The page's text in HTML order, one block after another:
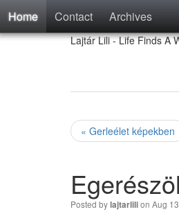
Home Contact Archives
Lajtár Lili - Life Finds A
« Gerleélet képekben
Posted bylajtarlilion Aug